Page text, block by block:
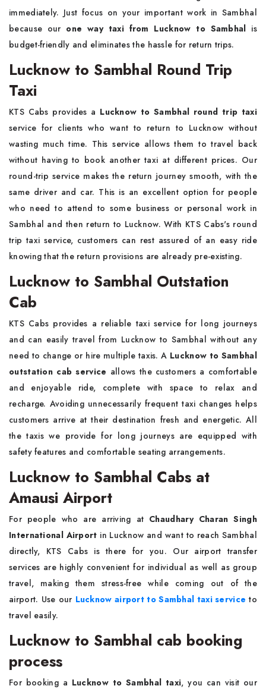
immediately. Just focus on your important work in Sambhal
because our one way taxi from Lucknow to Sambhal is
budget-friendly and eliminates the hassle for return trips.
Lucknow to Sambhal Round Trip
Taxi
KTS Cabs provides a Lucknow to Sambhal round trip taxi
service for clients who want to return to Lucknow without
wasting much time. This service allows them to travel back
without having to book another taxi at different prices. Our
round-trip service makes the return journey smooth, with the
same driver and car. This is an excellent option for people
who need to attend to some business or personal work in
Sambhal and then return to Lucknow. With KTS Cabs's round
trip taxi service, customers can rest assured of an easy ride
knowing that the return provisions are already pre-existing.
Lucknow to Sambhal Outstation
Cab
KTS Cabs provides a reliable taxi service for long journeys
and can easily travel from Lucknow to Sambhal without any
need to change or hire multiple taxis. A Lucknow to Sambhal
outstation cab service allows the customers a comfortable
and enjoyable ride, complete with space to relax and
recharge. Avoiding unnecessarily frequent taxi changes helps
customers arrive at their destination fresh and energetic. All
the taxis we provide for long journeys are equipped with
safety features and comfortable seating arrangements.
Lucknow to Sambhal Cabs at
Amausi Airport
For people who are arriving at Chaudhary Charan Singh
International Airport in Lucknow and want to reach Sambhal
directly, KTS Cabs is there for you. Our airport transfer
services are highly convenient for individual as well as group
travel, making them stress-free while coming out of the
airport. Use our Lucknow airport to Sambhal taxi service to
travel easily.
Lucknow to Sambhal cab booking
process
For booking a Lucknow to Sambhal taxi, you can visit our